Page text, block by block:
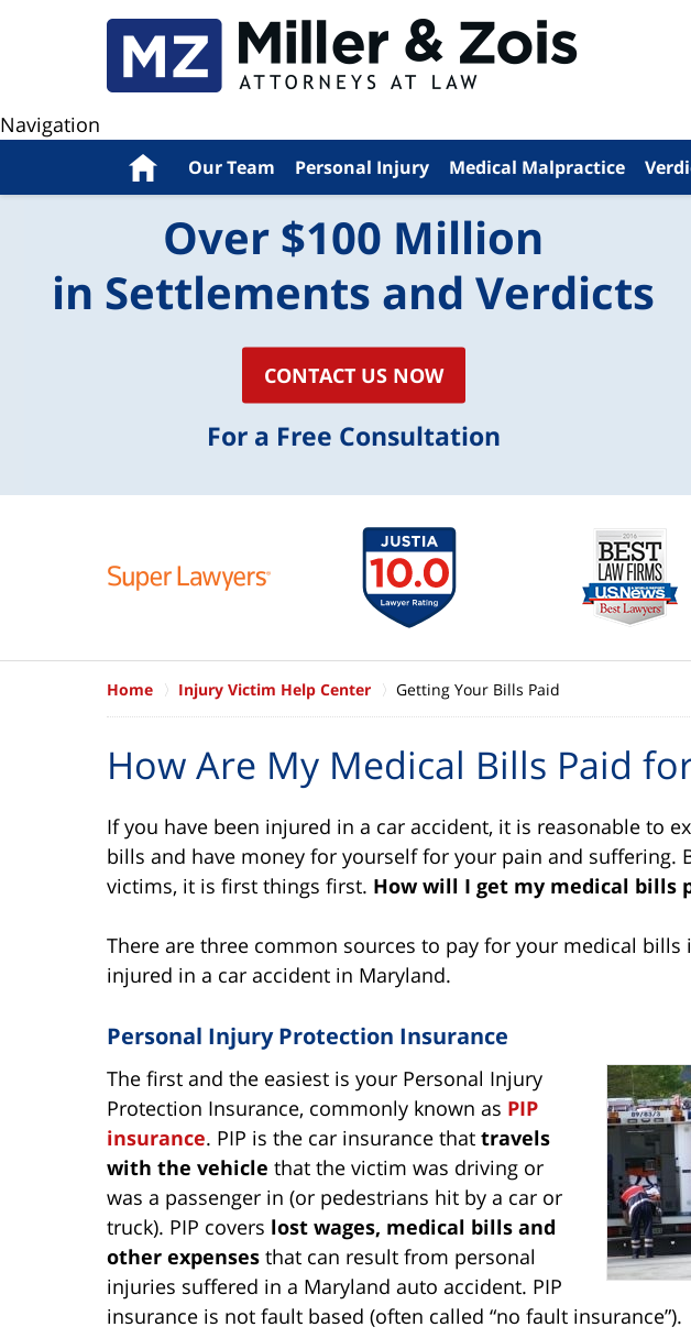
Navigation
Home Our Team Personal Injury Medical Malpractice
Over $100 Million
in Settlements and Verdicts
CONTACT US NOW
For a Free Consultation
Home Injury Victim Help Center Getting Your Bills Paid
How Are My Medical Bills Paid
If you have been injured in a car accident, it is reasonable to
bills and have money for yourself for your pain and suffering.
victims, it is first things first. How will I get my medical bills
There are three common sources to pay for your medical bills
injured in a car accident in Maryland.
Personal Injury Protection Insurance
The first and the easiest is your Personal Injury
Protection Insurance, commonly known as PIP
insurance. PIP is the car insurance that travels
with the vehicle that the victim was driving or
was a passenger in (or pedestrians hit by a car or
truck). PIP covers lost wages, medical bills and
other expenses that can result from personal
injuries suffered in a Maryland auto accident. PIP
insurance is not fault based (often called “no fault insurance”).